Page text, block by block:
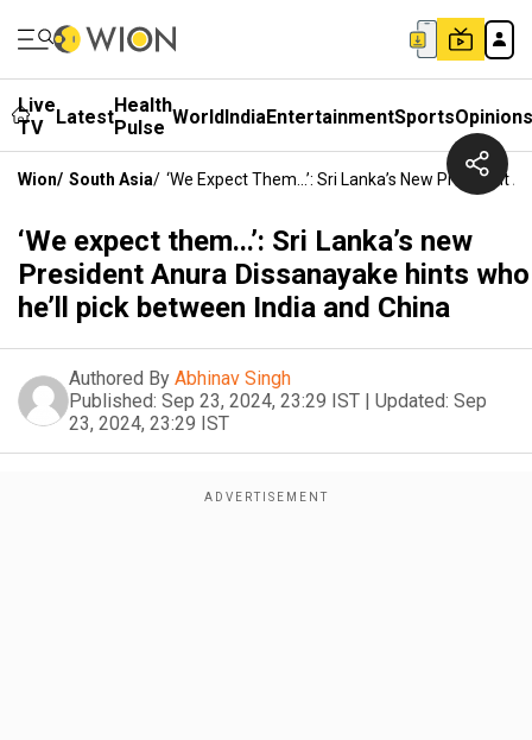
Live
TV
LatestHealth
Pulse WorldIndiaEntertainmentSportsOpinions
Wion/ South Asia/ ‘We Expect Them...’: Sri Lanka’s New President
‘We expect them...’: Sri Lanka’s new
President Anura Dissanayake hints who
he’ll pick between India and China
Authored By Abhinav Singh
Published: Sep 23, 2024, 23:29 IST | Updated: Sep
23, 2024, 23:29 IST